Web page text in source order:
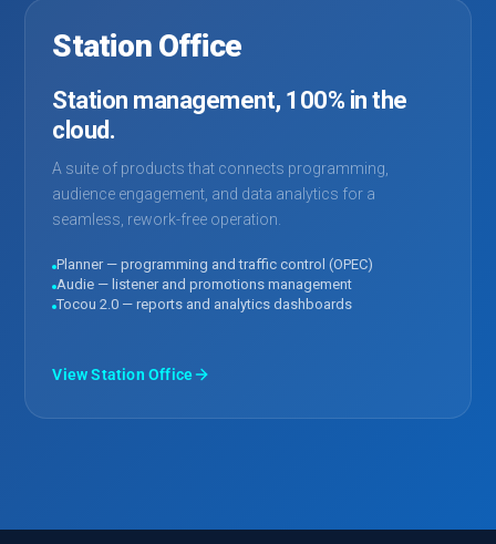
Station Office
Station management, 100% in the
cloud.
A suite of products that connects programming,
audience engagement, and data analytics for a
seamless, rework-free operation.
Planner — programming and traffic control (OPEC)
Audie — listener and promotions management
Tocou 2.0 — reports and analytics dashboards
View Station Office